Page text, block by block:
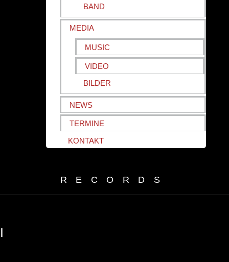
BAND
MEDIA
MUSIC
VIDEO
BILDER
NEWS
TERMINE
KONTAKT
RECORDS
I